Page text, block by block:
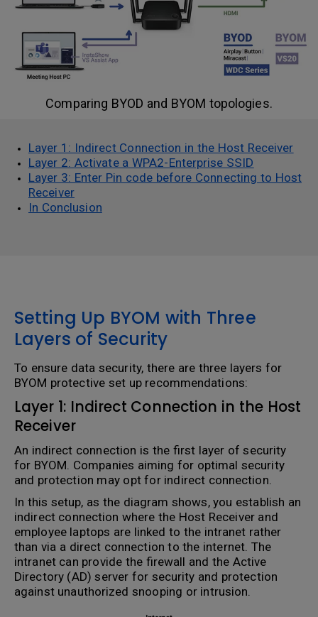
Comparing BYOD and BYOM topologies.
Layer 1: Indirect Connection in the Host Receiver
Layer 2: Activate a WPA2-Enterprise SSID
Layer 3: Enter Pin code before Connecting to Host
Receiver
In Conclusion
Setting Up BYOM with Three
Layers of Security
To ensure data security, there are three layers for
BYOM protective set up recommendations:
Layer 1: Indirect Connection in the Host
Receiver
An indirect connection is the first layer of security
for BYOM. Companies aiming for optimal security
and protection may opt for indirect connection.
In this setup, as the diagram shows, you establish an
indirect connection where the Host Receiver and
employee laptops are linked to the intranet rather
than via a direct connection to the internet. The
intranet can provide the firewall and the Active
Directory (AD) server for security and protection
against unauthorized snooping or intrusion.